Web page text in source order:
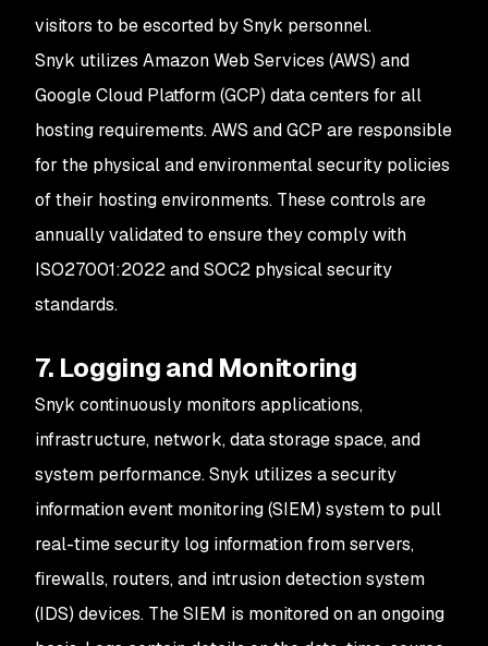
visitors to be escorted by Snyk personnel.
Snyk utilizes Amazon Web Services (AWS) and
Google Cloud Platform (GCP) data centers for all
hosting requirements. AWS and GCP are responsible
for the physical and environmental security policies
of their hosting environments. These controls are
annually validated to ensure they comply with
ISO27001:2022 and SOC2 physical security
standards.
7. Logging and Monitoring
Snyk continuously monitors applications,
infrastructure, network, data storage space, and
system performance. Snyk utilizes a security
information event monitoring (SIEM) system to pull
real-time security log information from servers,
firewalls, routers, and intrusion detection system
(IDS) devices. The SIEM is monitored on an ongoing